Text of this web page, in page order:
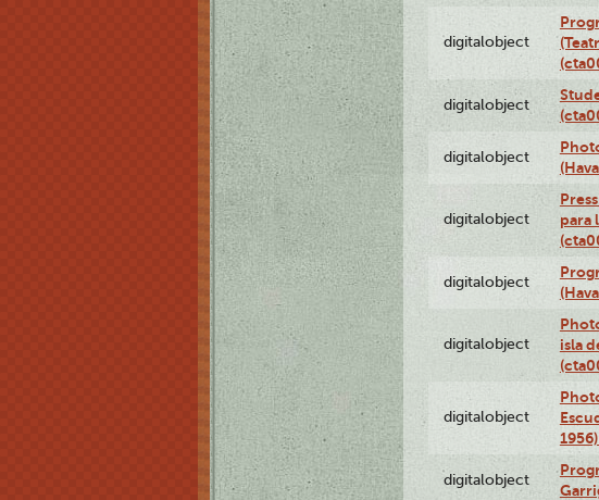
digitalobject
digitalobject
digitalobject
digitalobject
para
digitalobject
digitalobject
isla
digitalobject
digitalobject